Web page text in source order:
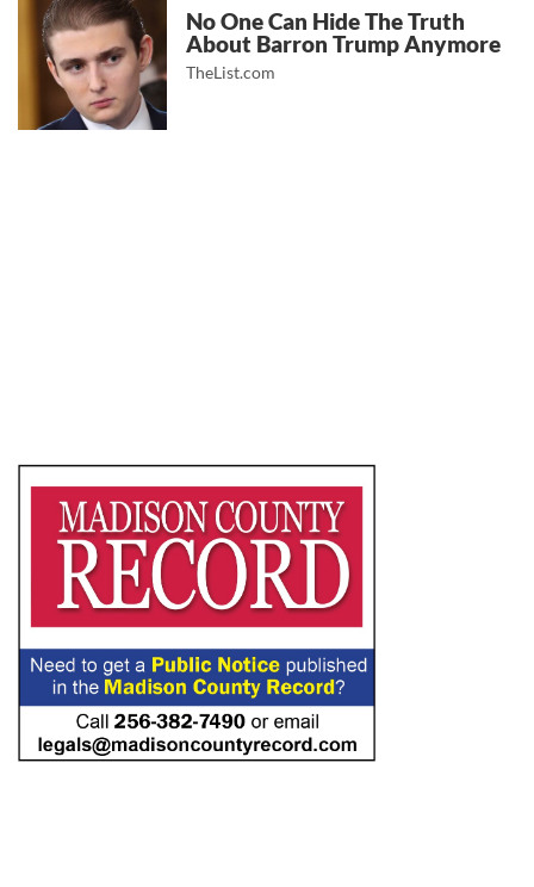
No One Can Hide The Truth
About Barron Trump Anymore
TheList.com